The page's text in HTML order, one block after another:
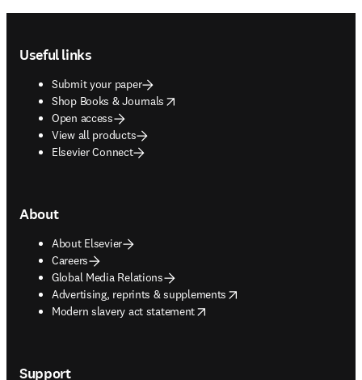
Useful links
Submit your paper
Shop Books & Journals
opens in new tab/window
Open access
View all products
Elsevier Connect
About
About Elsevier
Careers
Global Media Relations
Advertising, reprints & supplements
opens in new tab/window
Modern slavery act statement
opens in new tab/window
Support